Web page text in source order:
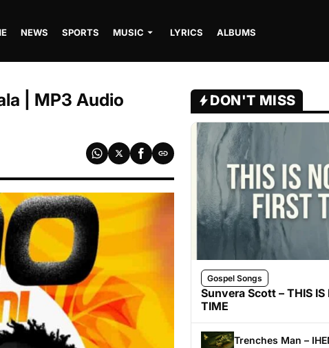
NEWS SPORTS MUSIC LYRICS ALBUMS
| MP3 Audio
DON'T MISS
Gospel Songs
Sunvera Scott – THIS IS
TIME
Trenches Man –